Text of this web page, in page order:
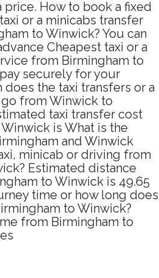
price. How to book a fixed
or a minicabs transfer
to Winwick? You can
Cheapest taxi or a
from Birmingham to
securely for your
does the taxi transfers or a
from Winwick to
taxi transfer cost
is What is the
and Winwick
minicab or driving from
Estimated distance
to Winwick is 49.65
time or how long does
to Winwick?
from Birmingham to